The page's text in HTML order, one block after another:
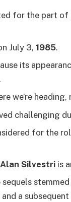
for the part of
July 3, 1985.
its
we’re
challenging
for the
Alan Silvestri is
sequels
a